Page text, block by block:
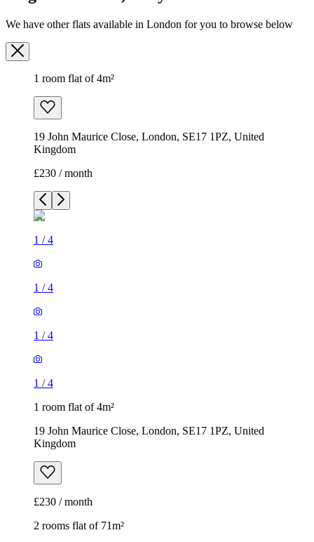
We have other flats available in London for you to browse below
1 room flat of 4m²
19 John Maurice Close, London, SE17 1PZ, United
Kingdom
£230 / month
1 /4
1 /4
1 /4
1 /4
1 room flat of 4m²
19 John Maurice Close, London, SE17 1PZ, United
Kingdom
£230 / month
2 rooms flat of 71m²